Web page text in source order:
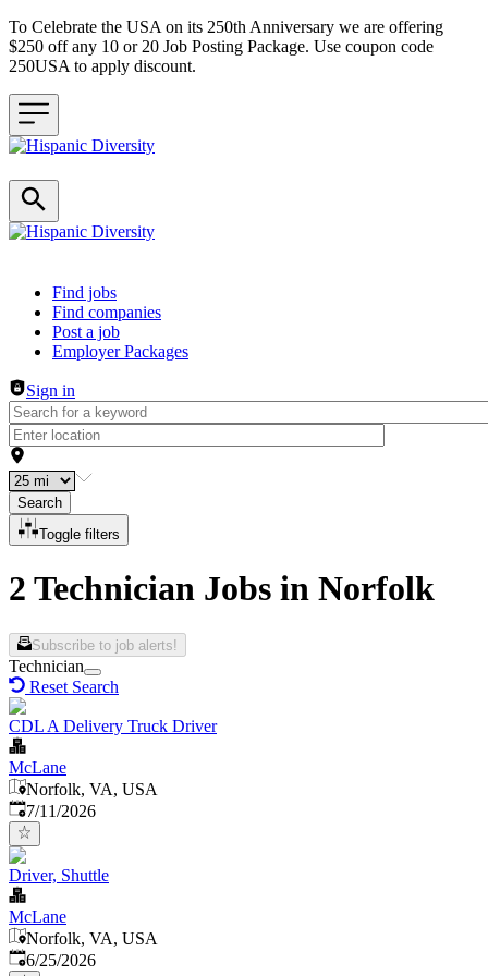
To Celebrate the USA on its 250th Anniversary we are offering
$250 off any 10 or 20 Job Posting Package. Use coupon code
250USA to apply discount.
Header navigation
Find jobs
Find companies
Post a job
Employer Packages
Sign in
Search
Toggle filters
2 Technician Jobs in Norfolk
Subscribe to job alerts!
Technician
Reset Search
CDL A Delivery Truck Driver
McLane
Norfolk, VA, USA
Published:
7/11/2026
Driver, Shuttle
McLane
Norfolk, VA, USA
Published:
6/25/2026